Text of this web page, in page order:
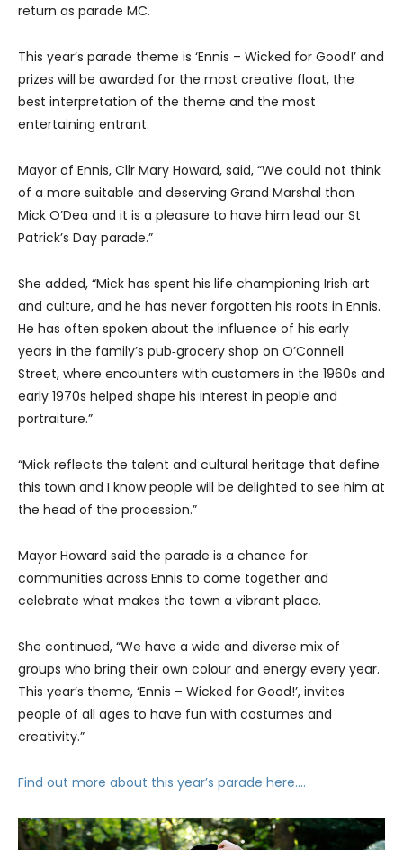
return as parade MC.
This year’s parade theme is ‘Ennis – Wicked for Good!’ and
prizes will be awarded for the most creative float, the
best interpretation of the theme and the most
entertaining entrant.
Mayor of Ennis, Cllr Mary Howard, said, “We could not think
of a more suitable and deserving Grand Marshal than
Mick O’Dea and it is a pleasure to have him lead our St
Patrick’s Day parade.”
She added, “Mick has spent his life championing Irish art
and culture, and he has never forgotten his roots in Ennis.
He has often spoken about the influence of his early
years in the family’s pub‑grocery shop on O’Connell
Street, where encounters with customers in the 1960s and
early 1970s helped shape his interest in people and
portraiture.”
“Mick reflects the talent and cultural heritage that define
this town and I know people will be delighted to see him at
the head of the procession.”
Mayor Howard said the parade is a chance for
communities across Ennis to come together and
celebrate what makes the town a vibrant place.
She continued, “We have a wide and diverse mix of
groups who bring their own colour and energy every year.
This year’s theme, ‘Ennis – Wicked for Good!’, invites
people of all ages to have fun with costumes and
creativity.”
Find out more about this year’s parade here….